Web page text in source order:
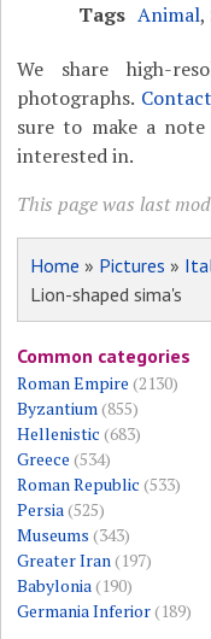
Tags Animal,
We share high-
photographs.
sure to make a
interested in.
This page was last
Home » Pictures »
Lion-shaped sima's
Common categories
Roman Empire (2130)
Byzantium(855)
Hellenistic (683)
Greece (534)
Roman Republic (533)
Persia(525)
Museums (343)
Greater Iran(197)
Babylonia(190)
Germania Inferior(189)